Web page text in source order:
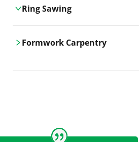
Ring Sawing
utilizing the latest machinery
clean cuts in various materials.
Formwork Carpentry